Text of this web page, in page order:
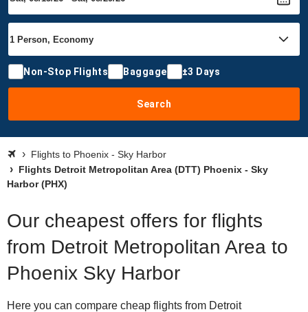
Non-Stop Flights Baggage ±3 Days
Search
Flights to Phoenix - Sky Harbor
Flights Detroit Metropolitan Area (DTT) Phoenix - Sky
Harbor (PHX)
Our cheapest offers for flights
from Detroit Metropolitan Area to
Phoenix Sky Harbor
Here you can compare cheap flights from Detroit